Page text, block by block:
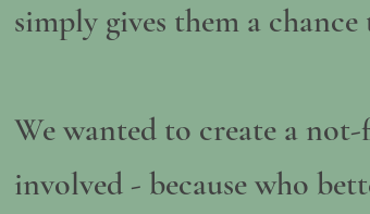
simply gives them a
We wanted to create a
involved - because who